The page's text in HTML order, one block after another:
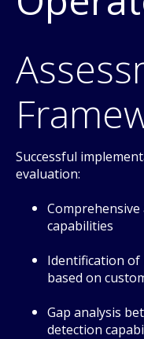
Successful
evaluation:
capabilities
Identification
based on
Gap analysis
detection